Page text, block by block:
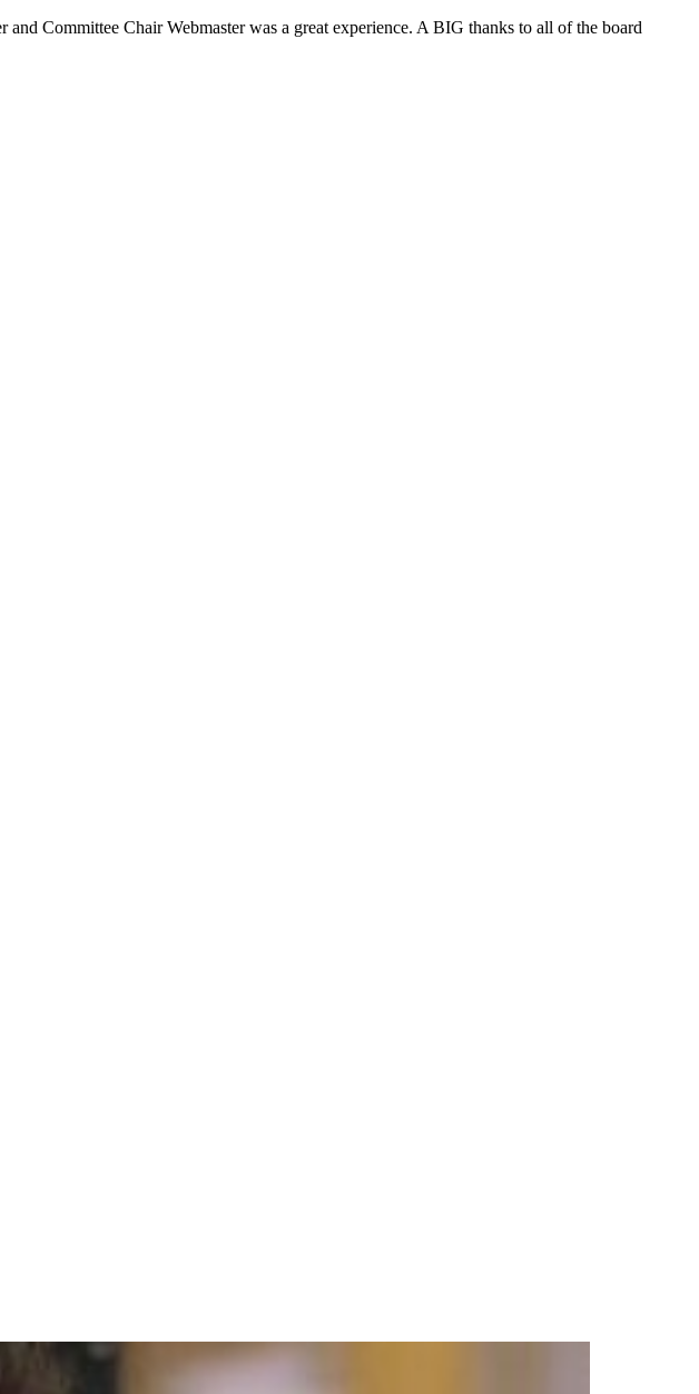
Committee Chair Webmaster was a great experience. A BIG thanks to all of the board